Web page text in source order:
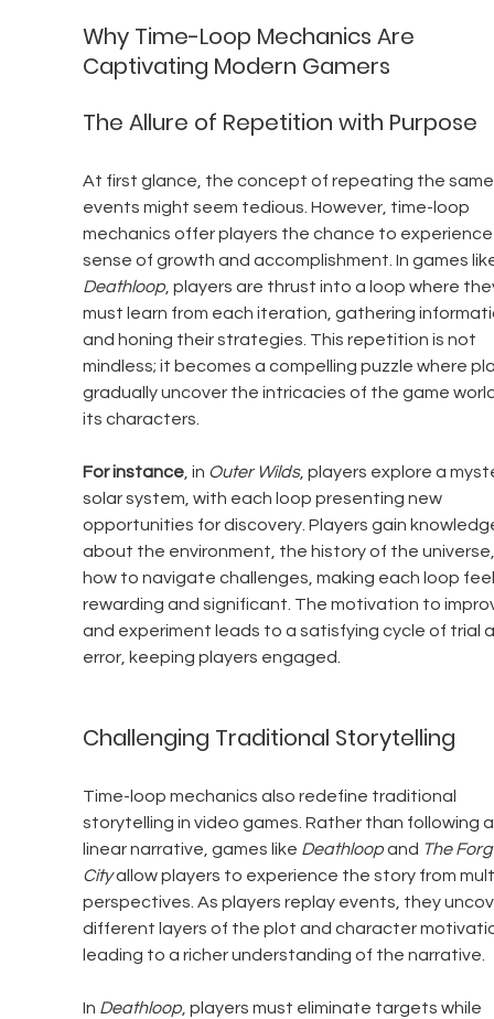
Why Time-Loop Mechanics Are
Captivating Modern Gamers
The Allure of Repetition with Purpose
At first glance, the concept of repeating the
events might seem tedious. However, time-loop
mechanics offer players the chance to
sense of growth and accomplishment. In games
Deathloop, players are thrust into a loop where
must learn from each iteration, gathering
and honing their strategies. This repetition is not
mindless; it becomes a compelling puzzle where
gradually uncover the intricacies of the game
its characters.
For instance, in Outer Wilds, players explore a
solar system, with each loop presenting new
opportunities for discovery. Players gain
about the environment, the history of the
how to navigate challenges, making each loop
rewarding and significant. The motivation to
and experiment leads to a satisfying cycle of trial
error, keeping players engaged.
Challenging Traditional Storytelling
Time-loop mechanics also redefine traditional
storytelling in video games. Rather than following
linear narrative, games like Deathloop and The
City allow players to experience the story from
perspectives. As players replay events, they
different layers of the plot and character
leading to a richer understanding of the narrative.
In Deathloop, players must eliminate targets while